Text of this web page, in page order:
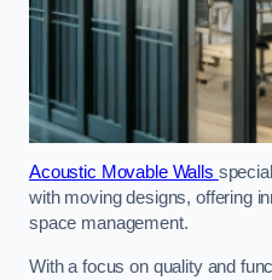
Acoustic Movable Walls
with moving designs, offering
space management.
With a focus on quality and